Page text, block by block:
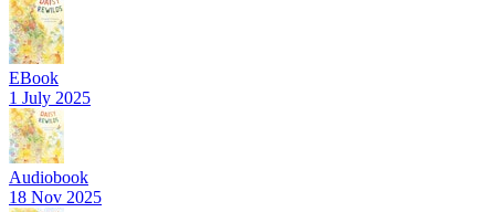
EBook
1 July 2025
Audiobook
18 Nov 2025